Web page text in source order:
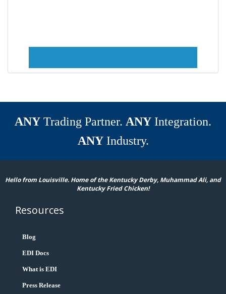
ANY Trading Partner. ANY Integration.
ANYIndustry.
Hello from Louisville. Home of the Kentucky Derby, Muhammad Ali, and
Kentucky Fried Chicken!
Resources
Blog
EDI Docs
What is EDI
Press Release